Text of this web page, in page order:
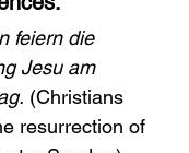
feiern die
Jesu am
(Christians
resurrection of